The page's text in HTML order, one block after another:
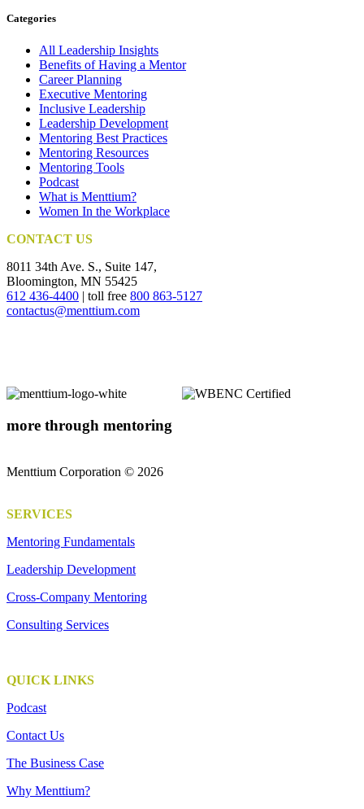
Categories
All Leadership Insights
Benefits of Having a Mentor
Career Planning
Executive Mentoring
Inclusive Leadership
Leadership Development
Mentoring Best Practices
Mentoring Resources
Mentoring Tools
Podcast
What is Menttium?
Women In the Workplace
CONTACT US
8011 34th Ave. S., Suite 147,
Bloomington, MN 55425
612 436-4400 | toll free 800 863-5127
contactus@menttium.com
more through mentoring
Menttium Corporation © 2026
SERVICES
Mentoring Fundamentals
Leadership Development
Cross-Company Mentoring
Consulting Services
QUICK LINKS
Podcast
Contact Us
The Business Case
Why Menttium?